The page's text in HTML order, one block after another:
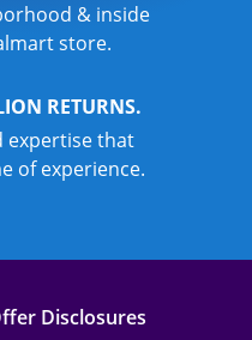
& inside
store.
RETURNS.
expertise that
of experience.
Disclosures